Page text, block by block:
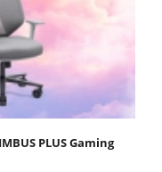
PLUS Gaming